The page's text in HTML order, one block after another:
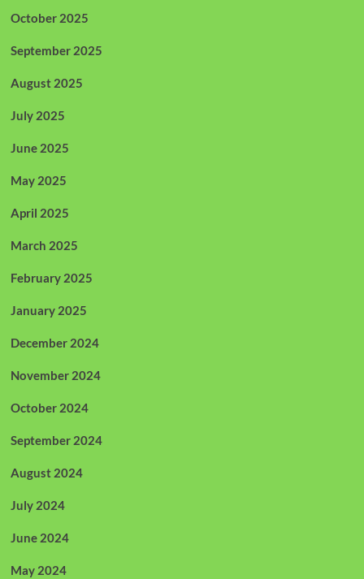
October 2025
September 2025
August 2025
July 2025
June 2025
May 2025
April 2025
March 2025
February 2025
January 2025
December 2024
November 2024
October 2024
September 2024
August 2024
July 2024
June 2024
May 2024